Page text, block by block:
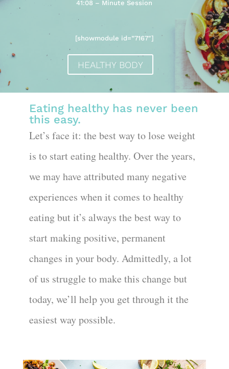
41:08 – Minute Session
[showmodule id=”7167″]
HEALTHY BODY
Eating healthy has never been
this easy.
Let’s face it: the best way to lose weight
is to start eating healthy. Over the years,
we may have attributed many negative
experiences when it comes to healthy
eating but it’s always the best way to
start making positive, permanent
changes in your body. Admittedly, a lot
of us struggle to make this change but
today, we’ll help you get through it the
easiest way possible.